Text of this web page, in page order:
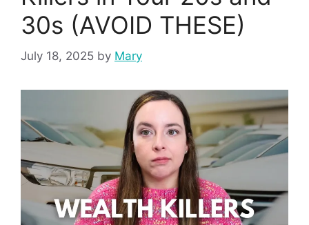
30s (AVOID THESE)
July 18, 2025 by Mary